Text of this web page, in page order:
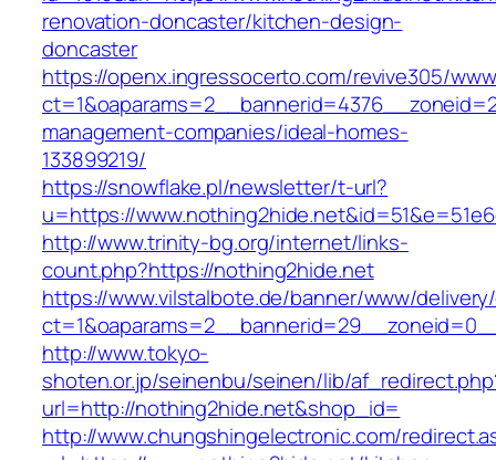
renovation-doncaster/kitchen-design-
doncaster
https://openx.ingressocerto.com/revive305/
management-companies/ideal-homes-
133899219/
https://snowflake.pl/newsletter/t-url?
u=https://
http://www.trinity-bg.org/internet/links-
count.php?https://nothing2hide.net
https://www.vilstalbote.de/banner/www/
http://www.tokyo-
shoten.or.jp/seinenbu/seinen/lib/
url=http://nothing2hide.net&shop_id=
http://www.chungshingelectronic.com/